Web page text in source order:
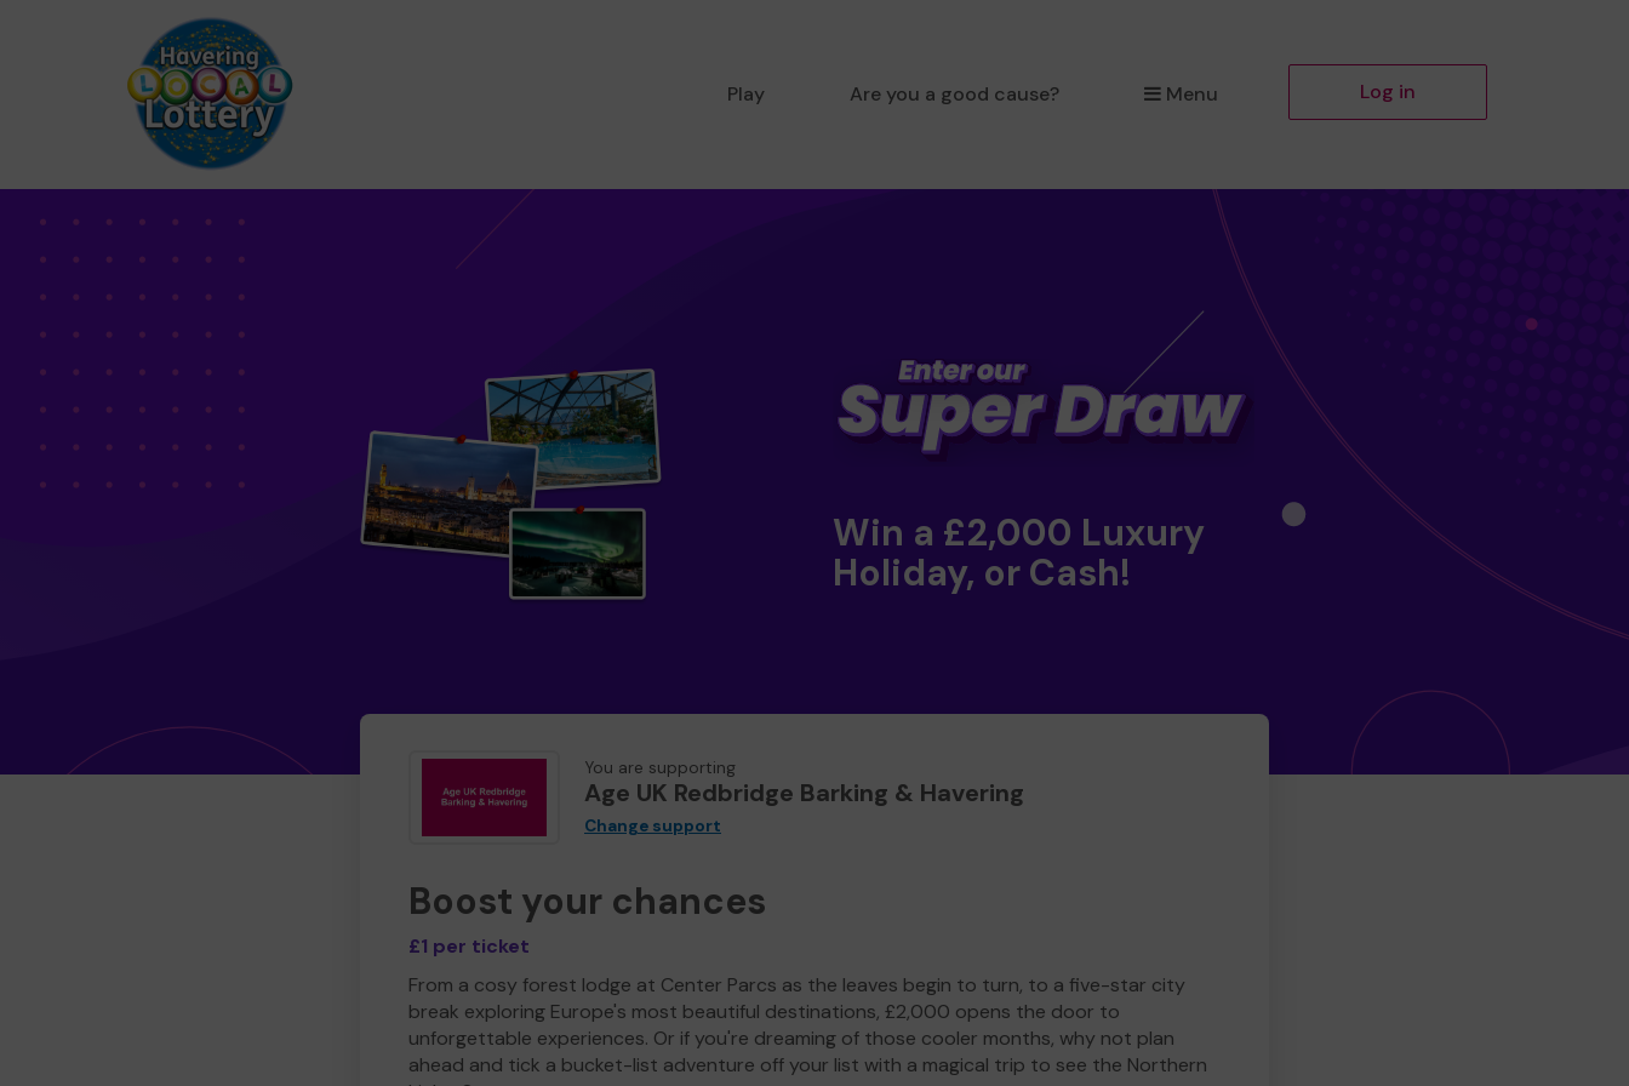
Play Are you a good cause? Menu Log in
Win a £2,000 Luxury
Holiday, or Cash!
You are supporting
Age UK Redbridge Barking & Havering
Change support
Boost your chances
£1 per ticket
From a cosy forest lodge at Center Parcs as the leaves begin to turn, to a five-star city
break exploring Europe's most beautiful destinations, £2,000 opens the door to
unforgettable experiences. Or if you're dreaming of those cooler months, why not plan
ahead and tick a bucket-list adventure off your list with a magical trip to see the Northern